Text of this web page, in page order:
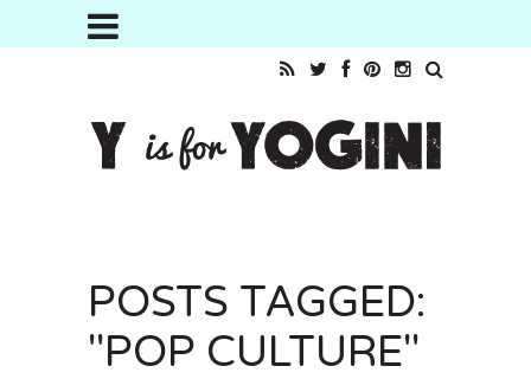
POSTS TAGGED:
"POP CULTURE"